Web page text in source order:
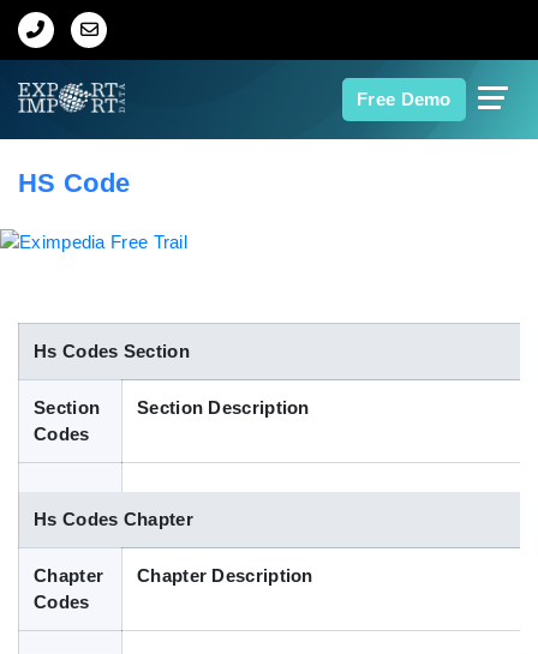
Free Demo
Home
Indian Trade Data
Contact Us
Blog
HS Code
Hs Codes Section
Section
Codes
Section Description
Hs Codes Chapter
Chapter
Codes
Chapter Description